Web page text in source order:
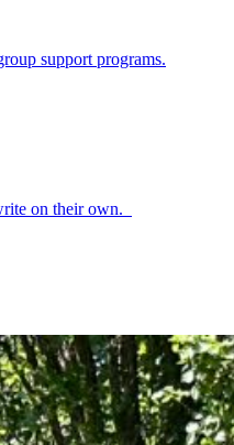
support programs.
on their own.